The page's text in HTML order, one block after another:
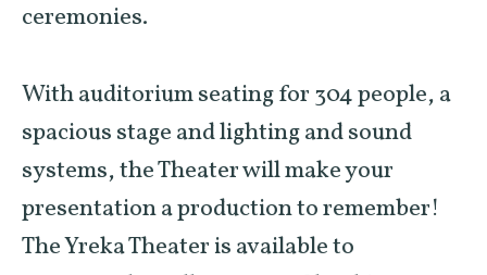
ceremonies.
With auditorium seating for 304 people, a
spacious stage and lighting and sound
systems, the Theater will make your
presentation a production to remember!
The Yreka Theater is available to